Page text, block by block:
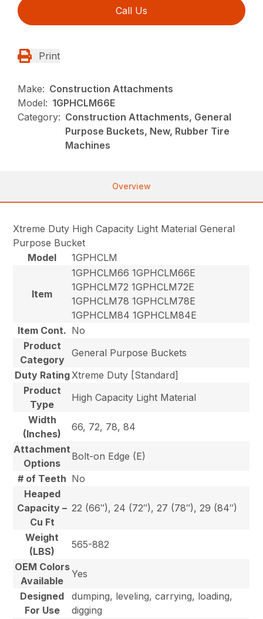
Call Us
Print
Make: Construction Attachments
Model: 1GPHCLM66E
Category: Construction Attachments, General
Purpose Buckets, New, Rubber Tire
Machines
Overview
Xtreme Duty High Capacity Light Material General
Purpose Bucket
Model
1GPHCLM
Item
1GPHCLM66 1GPHCLM66E
1GPHCLM72 1GPHCLM72E
1GPHCLM78 1GPHCLM78E
1GPHCLM84 1GPHCLM84E
Item Cont. No
Product
Category
General Purpose Buckets
Duty RatingXtreme Duty [Standard]
Product
Type
High Capacity Light Material
Width
(Inches)
66, 72, 78, 84
Attachment
Options
Bolt-on Edge (E)
# of Teeth No
Heaped
Capacity –
Cu Ft
22 (66″), 24 (72″), 27 (78″), 29 (84″)
Weight
(LBS)
565-882
OEM Colors
Available
Yes
Designed
For Use
dumping, leveling, carrying, loading,
digging